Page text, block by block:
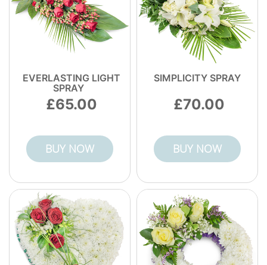
EVERLASTING LIGHT
SPRAY
65.00
BUY NOW
SIMPLICITY SPRAY
70.00
BUY NOW